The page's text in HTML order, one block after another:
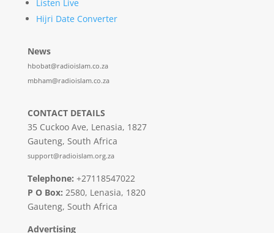
Listen Live
Hijri Date Converter
News
hbobat@radioislam.co.za
mbham@radioislam.co.za
CONTACT DETAILS
35 Cuckoo Ave, Lenasia, 1827
Gauteng, South Africa
support@radioislam.org.za
Telephone: +27118547022
P O Box: 2580, Lenasia, 1820
Gauteng, South Africa
Advertising